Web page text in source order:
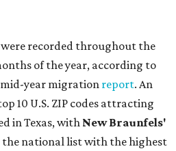
recorded throughout the
of the year, according to
mid-year migration report. An
10 U.S. ZIP codes attracting
in Texas, with New Braunfels'
national list with the highest